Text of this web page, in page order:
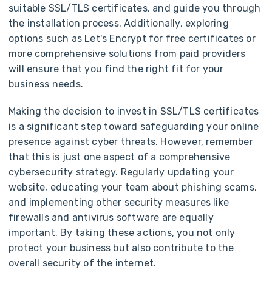
suitable SSL/TLS certificates, and guide you through
the installation process. Additionally, exploring
options such as Let's Encrypt for free certificates or
more comprehensive solutions from paid providers
will ensure that you find the right fit for your
business needs.
Making the decision to invest in SSL/TLS certificates
is a significant step toward safeguarding your online
presence against cyber threats. However, remember
that this is just one aspect of a comprehensive
cybersecurity strategy. Regularly updating your
website, educating your team about phishing scams,
and implementing other security measures like
firewalls and antivirus software are equally
important. By taking these actions, you not only
protect your business but also contribute to the
overall security of the internet.